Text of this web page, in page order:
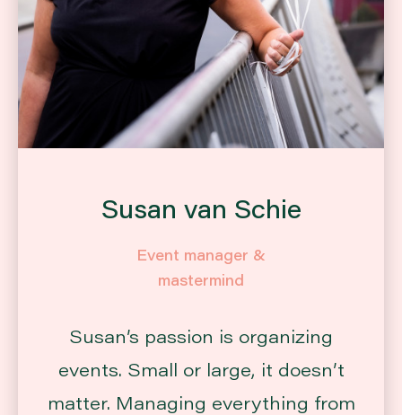
Susan van Schie
Event manager &
mastermind
Susan’s passion is organizing
events. Small or large, it doesn’t
matter. Managing everything from